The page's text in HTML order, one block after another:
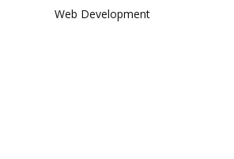
Web Development